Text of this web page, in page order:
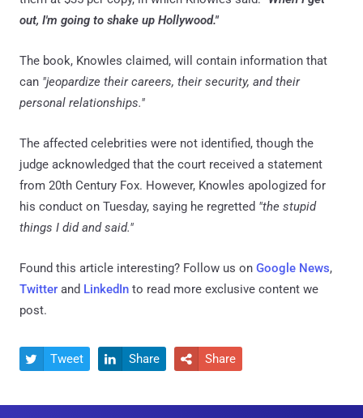
out, I'm going to shake up Hollywood."
The book, Knowles claimed, will contain information that
can "jeopardize their careers, their security, and their
personal relationships."
The affected celebrities were not identified, though the
judge acknowledged that the court received a statement
from 20th Century Fox. However, Knowles apologized for
his conduct on Tuesday, saying he regretted "the stupid
things I did and said."
Found this article interesting? Follow us on Google News,
Twitter and LinkedIn to read more exclusive content we
post.
 Tweet  Share  Share